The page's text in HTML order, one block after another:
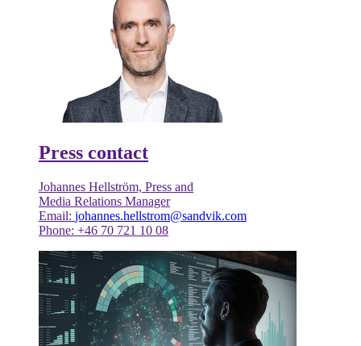
Press contact
Johannes Hellström, Press and
Media Relations Manager
Email: johannes.hellstrom@sandvik.com
Phone: +46 70 721 10 08